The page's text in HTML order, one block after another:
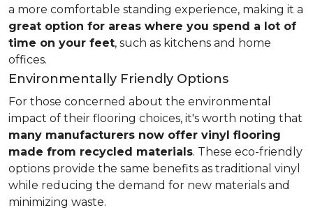
a more comfortable standing experience, making it a
great option for areas where you spend a lot of
time on your feet, such as kitchens and home
offices.
Environmentally Friendly Options
For those concerned about the environmental
impact of their flooring choices, it's worth noting that
many manufacturers now offer vinyl flooring
made from recycled materials. These eco-friendly
options provide the same benefits as traditional vinyl
while reducing the demand for new materials and
minimizing waste.